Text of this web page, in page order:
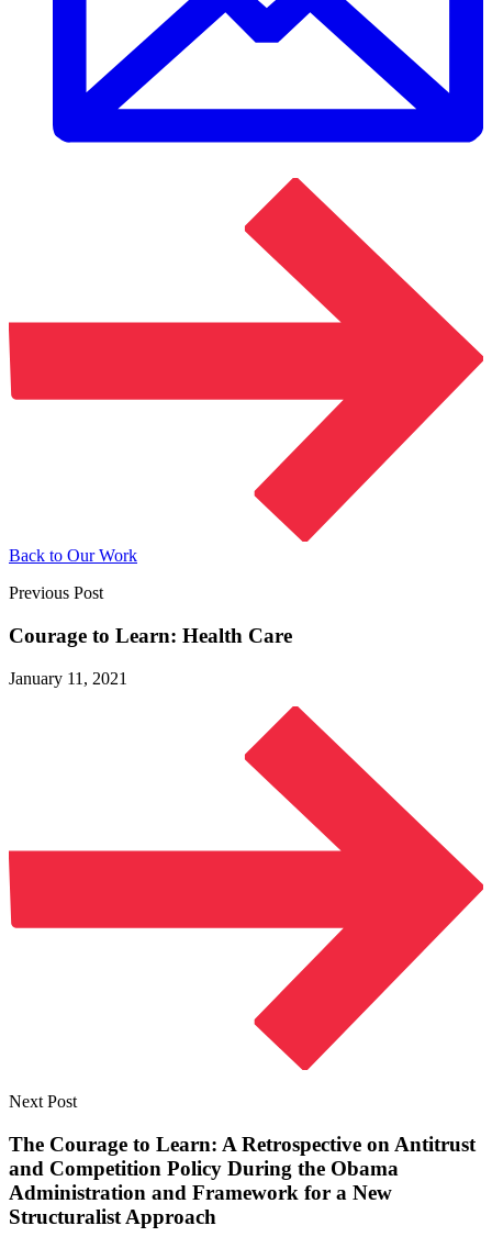
Back to Our Work
Previous Post
Courage to Learn: Health Care
January 11, 2021
Next Post
The Courage to Learn: A Retrospective on Antitrust
and Competition Policy During the Obama
Administration and Framework for a New
Structuralist Approach